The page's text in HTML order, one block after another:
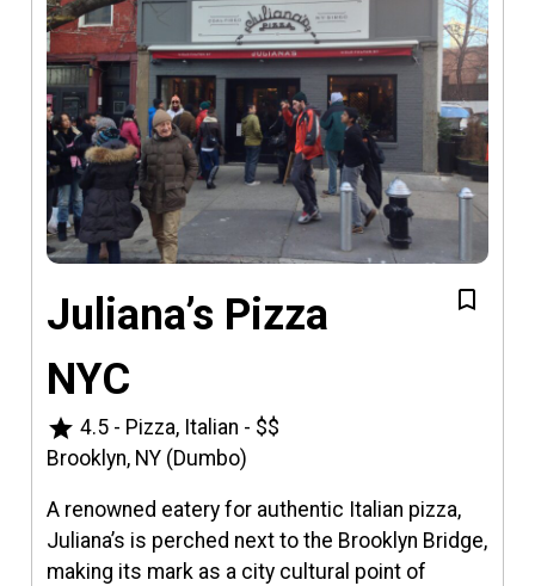
Juliana’s Pizza
NYC
star 4.5 - Pizza, Italian - $$
Brooklyn, NY (Dumbo)
A renowned eatery for authentic Italian pizza,
Juliana’s is perched next to the Brooklyn Bridge,
making its mark as a city cultural point of